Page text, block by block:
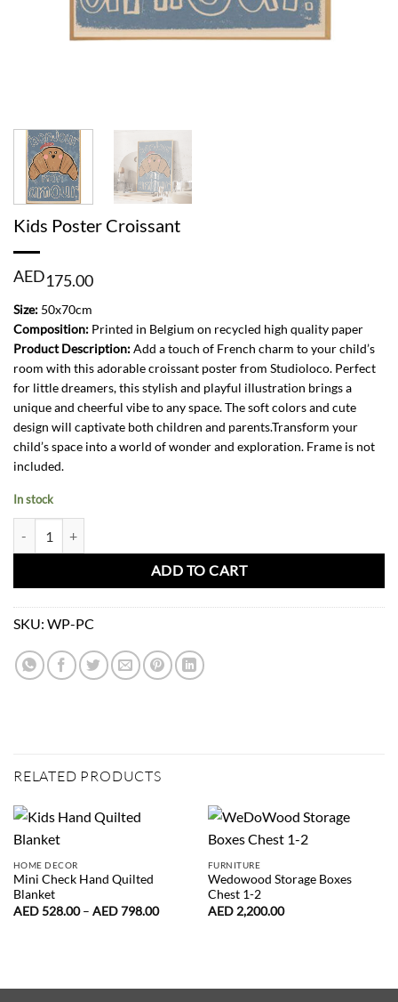
Kids Poster Croissant
AED175.00
Size: 50x70cm
Composition: Printed in Belgium on recycled high quality paper
Product Description:Add a touch of French charm to your child’s
room with this adorable croissant poster from Studioloco. Perfect
for little dreamers, this stylish and playful illustration brings a
unique and cheerful vibe to any space. The soft colors and cute
design will captivate both children and parents.Transform your
child’s space into a world of wonder and exploration. Frame is not
included.
In stock
ADD TO CART
SKU: WP-PC
RELATED PRODUCTS
HOME DECOR
Mini Check Hand Quilted
Blanket
AED528.00 – AED798.00Price
FURNITURE
Wedowood Storage Boxes
Chest 1-2
AED 2,200.00